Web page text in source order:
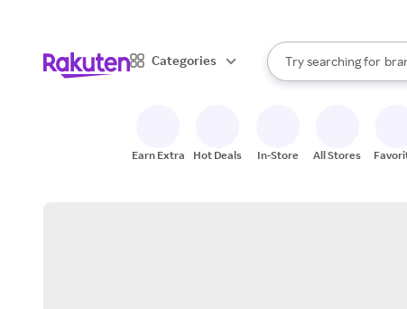
Categories
Search Rakuten
Try searching for
When autocomplete
Earn Extra Hot Deals In-Store All Stores